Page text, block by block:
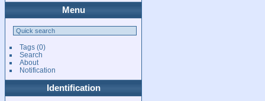
Menu
Tags(0)
Search
About
Notification
Identification